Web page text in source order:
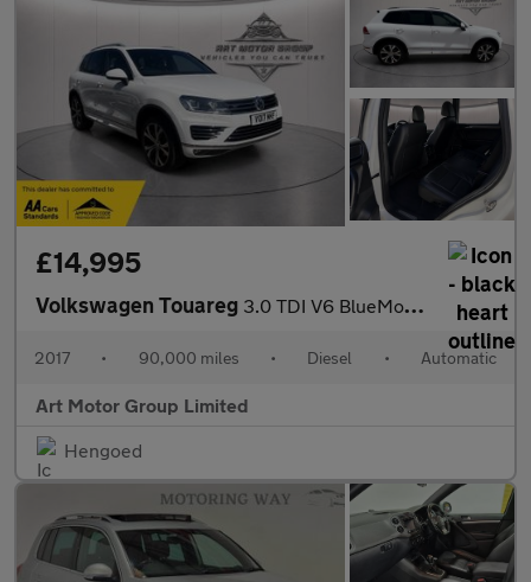
£14,995
Volkswagen Touareg 3.0 TDI V6 BlueMotion Tech R-Line Tiptronic 4WD Euro 6 (s/s) 5dr
2017 • 90,000 miles • Diesel • Automatic
Art Motor Group Limited
Hengoed